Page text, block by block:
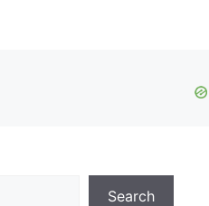
Search